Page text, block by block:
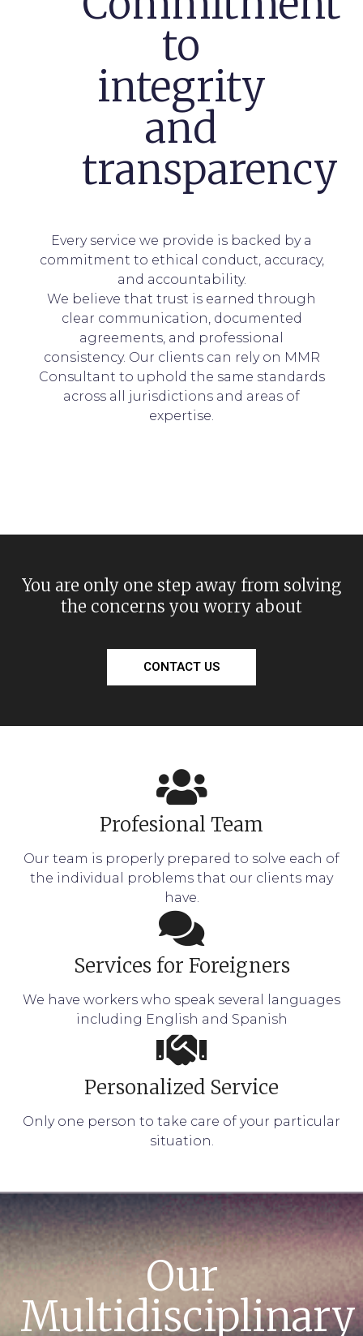
to
integrity
and
transparency
Every service we provide is backed by a
commitment to ethical conduct, accuracy,
and accountability.
We believe that trust is earned through
clear communication, documented
agreements, and professional
consistency. Our clients can rely on MMR
Consultant to uphold the same standards
across all jurisdictions and areas of
expertise.
You are only one step away from solving
the concerns you worry about
CONTACT US
Profesional Team
Our team is properly prepared to solve each of
the individual problems that our clients may
have.
Services for Foreigners
We have workers who speak several languages
including English and Spanish
Personalized Service
Only one person to take care of your particular
situation.
Our
Multidisciplinary